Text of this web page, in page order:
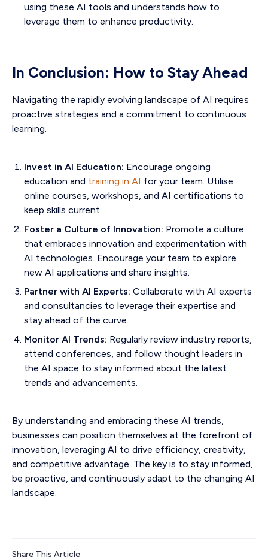
using these AI tools and understands how to
leverage them to enhance productivity.
In Conclusion: How to Stay Ahead
Navigating the rapidly evolving landscape of AI requires
proactive strategies and a commitment to continuous
learning.
Invest in AI Education: Encourage ongoing
education and training in AI for your team. Utilise
online courses, workshops, and AI certifications to
keep skills current.
Foster a Culture of Innovation: Promote a culture
that embraces innovation and experimentation with
AI technologies. Encourage your team to explore
new AI applications and share insights.
Partner with AI Experts: Collaborate with AI experts
and consultancies to leverage their expertise and
stay ahead of the curve.
Monitor AI Trends: Regularly review industry reports,
attend conferences, and follow thought leaders in
the AI space to stay informed about the latest
trends and advancements.
By understanding and embracing these AI trends,
businesses can position themselves at the forefront of
innovation, leveraging AI to drive efficiency, creativity,
and competitive advantage. The key is to stay informed,
be proactive, and continuously adapt to the changing AI
landscape.
Share This Article